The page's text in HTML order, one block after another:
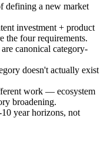
defining a new market
investment + product
the four requirements.
canonical category-
doesn't actually exist
work — ecosystem
broadening.
year horizons, not